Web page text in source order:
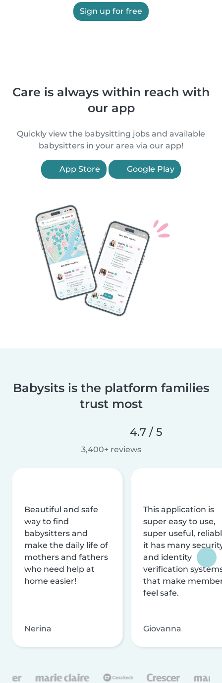
Sign up for free
Care is always within reach with
our app
Quickly view the babysitting jobs and available
babysitters in your area via our app!
App Store Google Play
Babysits is the platform families
trust most
4.7 / 5
3,400+ reviews
Beautiful and safe
way to find
babysitters and
make the daily life of
mothers and fathers
who need help at
home easier!
Nerina
This application is
super easy to use,
super useful,
it has many
and identity
verification
that make
feel safe.
Giovanna